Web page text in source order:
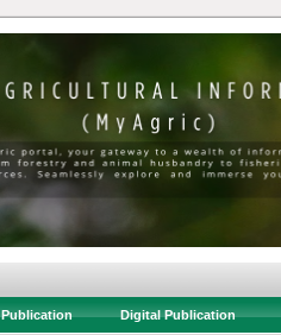
Publication Digital Publication